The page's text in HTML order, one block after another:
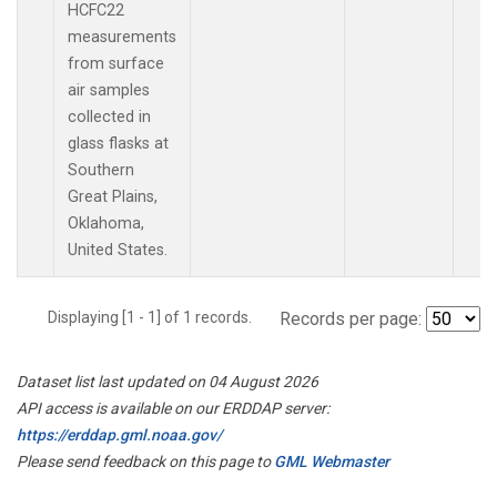
HCFC22
measurements
from surface
air samples
collected in
glass flasks at
Southern
Great Plains,
Oklahoma,
United States.
Displaying [1 - 1] of 1 records. Records per page:
Dataset list last updated on 04 August 2026
API access is available on our ERDDAP server:
https://erddap.gml.noaa.gov/
Please send feedback on this page toGML Webmaster